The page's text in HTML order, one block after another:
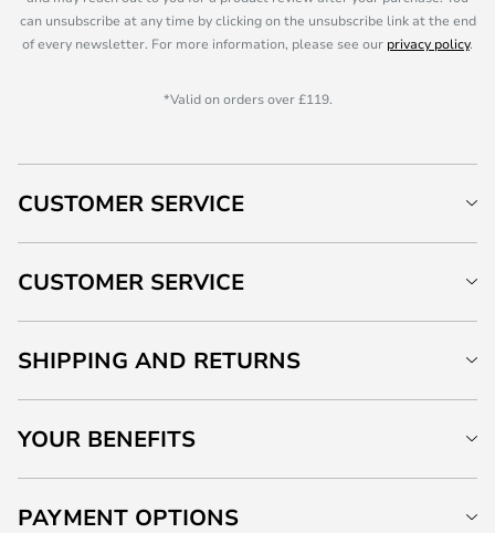
can unsubscribe at any time by clicking on the unsubscribe link at the end
of every newsletter. For more information, please see our privacy policy.
*Valid on orders over £119.
CUSTOMER SERVICE
CUSTOMER SERVICE
SHIPPING AND RETURNS
YOUR BENEFITS
PAYMENT OPTIONS